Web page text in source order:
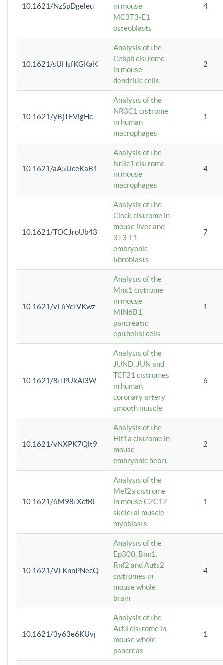
10.1621/NzSpDgeleu
in mouse
MC3T3-E1
osteoblasts
4
10.1621/sUHsfKGKaK
Analysis of the
Cebpb cistrome
in mouse
dendritic cells
2
10.1621/yBjTFVlgHc
Analysis of the
NR3C1 cistrome
in human
macrophages
1
10.1621/aA5UceKaB1
Analysis of the
Nr3c1 cistrome
in mouse
macrophages
4
10.1621/TOCJroUb43
Analysis of the
Clock cistrome in
mouse liver and
3T3-L1
embryonic
fibroblasts
7
10.1621/vL6YeIVKwz
Analysis of the
Mnx1 cistrome
in mouse
MIN6B1
pancreatic
epithelial cells
1
10.1621/8tIPUkAi3W
Analysis of the
JUND, JUN and
TCF21 cistromes
in human
coronary artery
smooth muscle
6
10.1621/vNXPK7Qlt9
Analysis of the
Hif1a cistrome in
mouse
embryonic heart
2
10.1621/6M98tXcfBL
Analysis of the
Mef2a cistrome
in mouse C2C12
skeletal muscle
myoblasts
1
10.1621/VLKnnPNecQ
Analysis of the
Ep300, Bmi1,
Rnf2 and Auts2
cistromes in
mouse whole
brain
4
10.1621/3y63e6KUvj
Analysis of the
Atf3 cistrome in
mouse whole
pancreas
1